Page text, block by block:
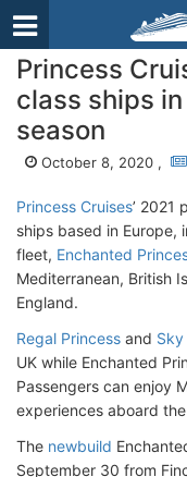
Princess
class ships
season
October 8, 2020 ,
Princess Cruises’ 2021
ships based in
fleet, Enchanted
Mediterranean, British
England.
Regal Princess and Sky
UK while Enchanted
Passengers can enjoy
experiences aboard
The newbuild
September 30 from